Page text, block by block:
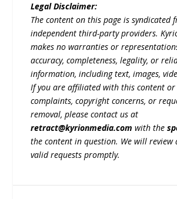
Legal Disclaimer:
The content on this page is syndicated
independent third-party providers.
makes no warranties or
accuracy, completeness, legality, or
information, including text, images,
If you are affiliated with this content or
complaints, copyright concerns, or
removal, please contact us at
retract@kyrionmedia.com with the
the content in question. We will review
valid requests promptly.